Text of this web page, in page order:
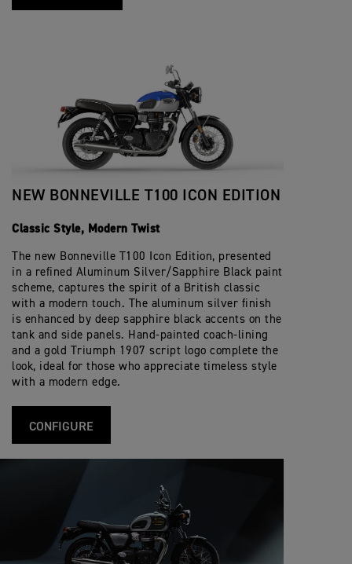
NEW BONNEVILLE T100 ICON EDITION
Classic Style, Modern Twist
The new Bonneville T100 Icon Edition, presented
in a refined Aluminum Silver/Sapphire Black paint
scheme, captures the spirit of a British classic
with a modern touch. The aluminum silver finish
is enhanced by deep sapphire black accents on the
tank and side panels. Hand-painted coach-lining
and a gold Triumph 1907 script logo complete the
look, ideal for those who appreciate timeless style
with a modern edge.
CONFIGURE